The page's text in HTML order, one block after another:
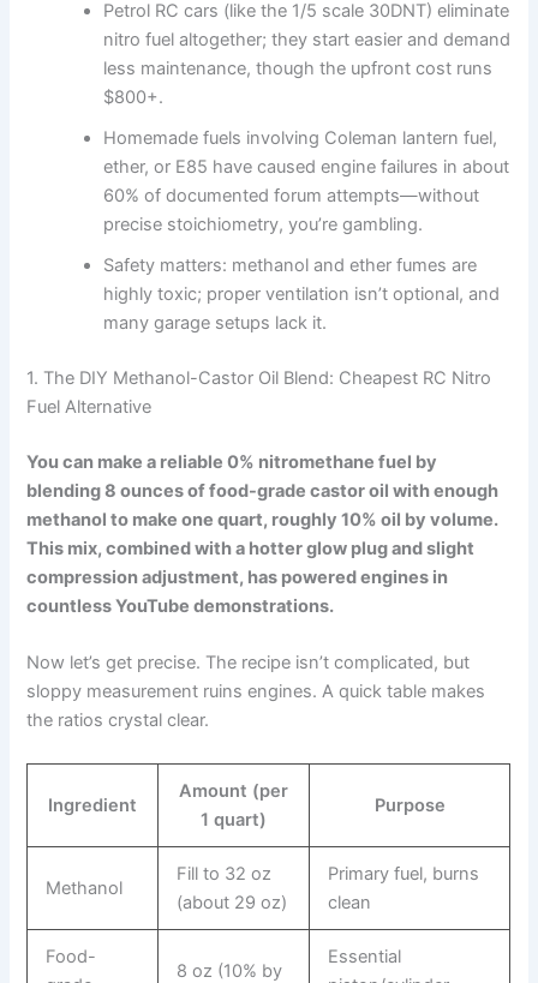
Petrol RC cars (like the 1/5 scale 30DNT) eliminate
nitro fuel altogether; they start easier and demand
less maintenance, though the upfront cost runs
$800+.
Homemade fuels involving Coleman lantern fuel,
ether, or E85 have caused engine failures in about
60% of documented forum attempts—without
precise stoichiometry, you’re gambling.
Safety matters: methanol and ether fumes are
highly toxic; proper ventilation isn’t optional, and
many garage setups lack it.
1. The DIY Methanol-Castor Oil Blend: Cheapest RC Nitro
Fuel Alternative
You can make a reliable 0% nitromethane fuel by
blending 8 ounces of food-grade castor oil with enough
methanol to make one quart, roughly 10% oil by volume.
This mix, combined with a hotter glow plug and slight
compression adjustment, has powered engines in
countless YouTube demonstrations.
Now let’s get precise. The recipe isn’t complicated, but
sloppy measurement ruins engines. A quick table makes
the ratios crystal clear.
Ingredient
Amount (per
1 quart)
Purpose
Methanol
Fill to 32 oz
(about 29 oz)
Primary fuel, burns
clean
Food-
8 oz (10% by
Essential